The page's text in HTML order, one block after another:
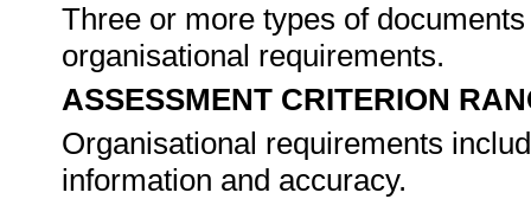
Three or more types of
organisational requirements.
ASSESSMENT CRITERION
Organisational requirements
information and accuracy.